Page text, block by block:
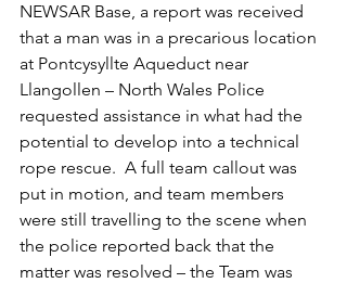
NEWSAR Base, a report was received
that a man was in a precarious location
at Pontcysyllte Aqueduct near
Llangollen – North Wales Police
requested assistance in what had the
potential to develop into a technical
rope rescue.  A full team callout was
put in motion, and team members
were still travelling to the scene when
the police reported back that the
matter was resolved – the Team was